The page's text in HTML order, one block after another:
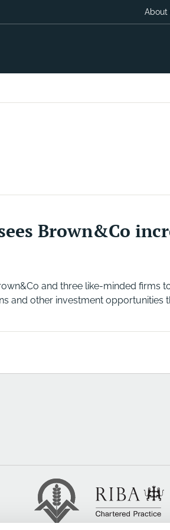
About
Brown&Co
and three like-minded firms
and other investment opportunities